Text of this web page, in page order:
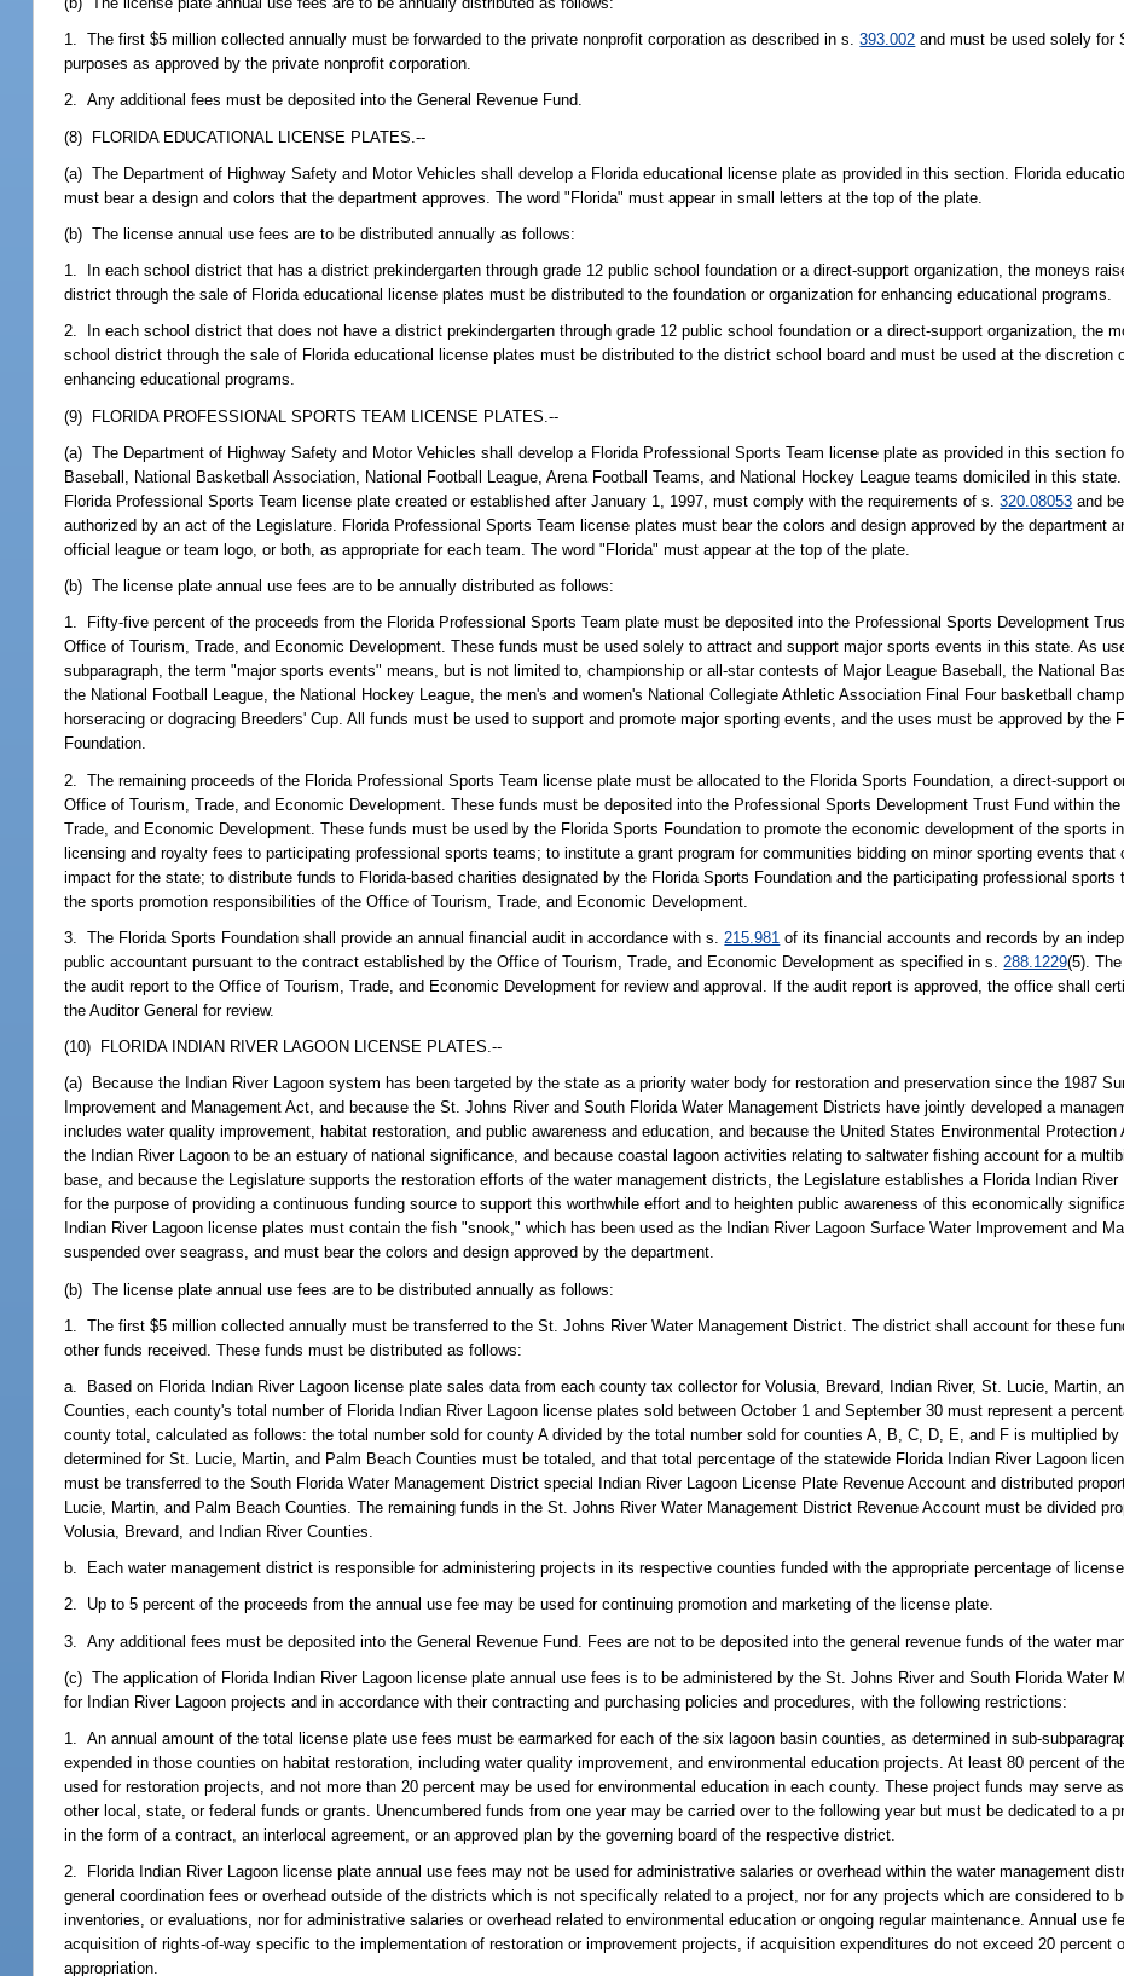
1. The first $5 million collected annually must be forwarded to the private nonprofit corporation as described in s.393.002 and must be used solely for
purposes as approved by the private nonprofit corporation.
2. Any additional fees must be deposited into the General Revenue Fund.
(8) FLORIDA EDUCATIONAL LICENSE PLATES.--
(a) The Department of Highway Safety and Motor Vehicles shall develop a Florida educational license plate as provided in this section. Florida
must bear a design and colors that the department approves. The word "Florida" must appear in small letters at the top of the plate.
(b) The license annual use fees are to be distributed annually as follows:
1. In each school district that has a district prekindergarten through grade 12 public school foundation or a direct-support organization, the moneys
district through the sale of Florida educational license plates must be distributed to the foundation or organization for enhancing educational programs.
2. In each school district that does not have a district prekindergarten through grade 12 public school foundation or a direct-support organization, the
school district through the sale of Florida educational license plates must be distributed to the district school board and must be used at the discretion
enhancing educational programs.
(9) FLORIDA PROFESSIONAL SPORTS TEAM LICENSE PLATES.--
(a) The Department of Highway Safety and Motor Vehicles shall develop a Florida Professional Sports Team license plate as provided in this section
Baseball, National Basketball Association, National Football League, Arena Football Teams, and National Hockey League teams domiciled in this
Florida Professional Sports Team license plate created or established after January 1, 1997, must comply with the requirements of s.320.08053 and
authorized by an act of the Legislature. Florida Professional Sports Team license plates must bear the colors and design approved by the department
official league or team logo, or both, as appropriate for each team. The word "Florida" must appear at the top of the plate.
(b) The license plate annual use fees are to be annually distributed as follows:
1. Fifty-five percent of the proceeds from the Florida Professional Sports Team plate must be deposited into the Professional Sports Development
Office of Tourism, Trade, and Economic Development. These funds must be used solely to attract and support major sports events in this state. As
subparagraph, the term "major sports events" means, but is not limited to, championship or all-star contests of Major League Baseball, the National
the National Football League, the National Hockey League, the men's and women's National Collegiate Athletic Association Final Four basketball
horseracing or dogracing Breeders' Cup. All funds must be used to support and promote major sporting events, and the uses must be approved by the
Foundation.
2. The remaining proceeds of the Florida Professional Sports Team license plate must be allocated to the Florida Sports Foundation, a direct-support
Office of Tourism, Trade, and Economic Development. These funds must be deposited into the Professional Sports Development Trust Fund within the
Trade, and Economic Development. These funds must be used by the Florida Sports Foundation to promote the economic development of the sports
licensing and royalty fees to participating professional sports teams; to institute a grant program for communities bidding on minor sporting events that
impact for the state; to distribute funds to Florida-based charities designated by the Florida Sports Foundation and the participating professional sports
the sports promotion responsibilities of the Office of Tourism, Trade, and Economic Development.
3. The Florida Sports Foundation shall provide an annual financial audit in accordance with s. 215.981 of its financial accounts and records by an
public accountant pursuant to the contract established by the Office of Tourism, Trade, and Economic Development as specified in s. 288.1229(5).
the audit report to the Office of Tourism, Trade, and Economic Development for review and approval. If the audit report is approved, the office shall
the Auditor General for review.
(10) FLORIDA INDIAN RIVER LAGOON LICENSE PLATES.--
(a) Because the Indian River Lagoon system has been targeted by the state as a priority water body for restoration and preservation since the 1987
Improvement and Management Act, and because the St. Johns River and South Florida Water Management Districts have jointly developed a
includes water quality improvement, habitat restoration, and public awareness and education, and because the United States Environmental Protection
the Indian River Lagoon to be an estuary of national significance, and because coastal lagoon activities relating to saltwater fishing account for a
base, and because the Legislature supports the restoration efforts of the water management districts, the Legislature establishes a Florida Indian River
for the purpose of providing a continuous funding source to support this worthwhile effort and to heighten public awareness of this economically
Indian River Lagoon license plates must contain the fish "snook," which has been used as the Indian River Lagoon Surface Water Improvement and
suspended over seagrass, and must bear the colors and design approved by the department.
(b) The license plate annual use fees are to be distributed annually as follows:
1. The first $5 million collected annually must be transferred to the St. Johns River Water Management District. The district shall account for these
other funds received. These funds must be distributed as follows:
a. Based on Florida Indian River Lagoon license plate sales data from each county tax collector for Volusia, Brevard, Indian River, St. Lucie, Martin,
Counties, each county's total number of Florida Indian River Lagoon license plates sold between October 1 and September 30 must represent a
county total, calculated as follows: the total number sold for county A divided by the total number sold for counties A, B, C, D, E, and F is multiplied by
determined for St. Lucie, Martin, and Palm Beach Counties must be totaled, and that total percentage of the statewide Florida Indian River Lagoon
must be transferred to the South Florida Water Management District special Indian River Lagoon License Plate Revenue Account and distributed
Lucie, Martin, and Palm Beach Counties. The remaining funds in the St. Johns River Water Management District Revenue Account must be divided
Volusia, Brevard, and Indian River Counties.
b. Each water management district is responsible for administering projects in its respective counties funded with the appropriate percentage of
2. Up to 5 percent of the proceeds from the annual use fee may be used for continuing promotion and marketing of the license plate.
3. Any additional fees must be deposited into the General Revenue Fund. Fees are not to be deposited into the general revenue funds of the water
(c) The application of Florida Indian River Lagoon license plate annual use fees is to be administered by the St. Johns River and South Florida Water
for Indian River Lagoon projects and in accordance with their contracting and purchasing policies and procedures, with the following restrictions:
1. An annual amount of the total license plate use fees must be earmarked for each of the six lagoon basin counties, as determined in sub-
expended in those counties on habitat restoration, including water quality improvement, and environmental education projects. At least 80 percent of
used for restoration projects, and not more than 20 percent may be used for environmental education in each county. These project funds may serve
other local, state, or federal funds or grants. Unencumbered funds from one year may be carried over to the following year but must be dedicated to a
in the form of a contract, an interlocal agreement, or an approved plan by the governing board of the respective district.
2. Florida Indian River Lagoon license plate annual use fees may not be used for administrative salaries or overhead within the water management
general coordination fees or overhead outside of the districts which is not specifically related to a project, nor for any projects which are considered to
inventories, or evaluations, nor for administrative salaries or overhead related to environmental education or ongoing regular maintenance. Annual use
acquisition of rights-of-way specific to the implementation of restoration or improvement projects, if acquisition expenditures do not exceed 20 percent
appropriation.